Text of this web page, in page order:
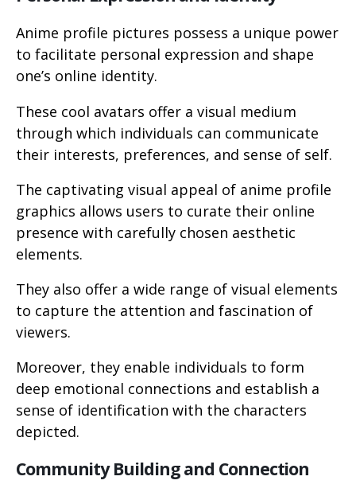
Anime profile pictures possess a unique power
to facilitate personal expression and shape
one’s online identity.
These cool avatars offer a visual medium
through which individuals can communicate
their interests, preferences, and sense of self.
The captivating visual appeal of anime profile
graphics allows users to curate their online
presence with carefully chosen aesthetic
elements.
They also offer a wide range of visual elements
to capture the attention and fascination of
viewers.
Moreover, they enable individuals to form
deep emotional connections and establish a
sense of identification with the characters
depicted.
Community Building and Connection